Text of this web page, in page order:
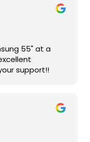
55" at a
support!!